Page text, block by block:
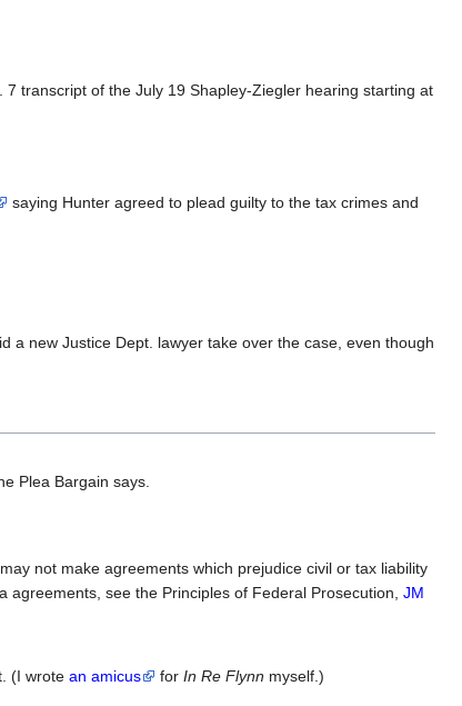
transcript of the July 19 Shapley-Ziegler hearing starting at
saying Hunter agreed to plead guilty to the tax crimes and
a new Justice Dept. lawyer take over the case, even though
Plea Bargain says.
not make agreements which prejudice civil or tax liability
agreements, see the Principles of Federal Prosecution,JM
(I wrotean amicus forIn Re Flynn myself.)